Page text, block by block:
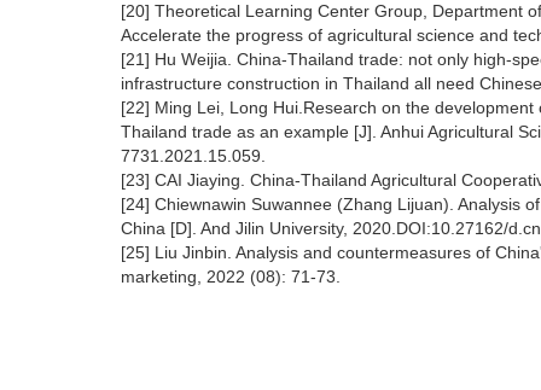
[20] Theoretical Learning Center Group, Department
Accelerate the progress of agricultural science and
[21] Hu Weijia. China-Thailand trade: not only high-
infrastructure construction in Thailand all need
[22] Ming Lei, Long Hui.Research on the
Thailand trade as an example [J]. Anhui Agricultural
7731.2021.15.059.
[23] CAI Jiaying. China-Thailand Agricultural
[24] Chiewnawin Suwannee (Zhang Lijuan). Analysis
China [D]. And Jilin University, 2020.DOI:10.27162/
[25] Liu Jinbin. Analysis and countermeasures of
marketing, 2022 (08): 71-73.